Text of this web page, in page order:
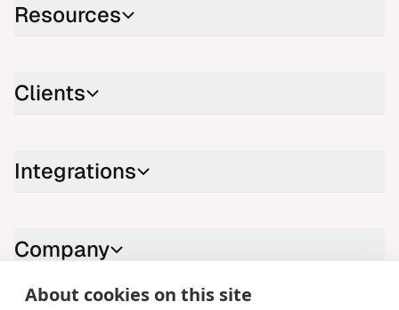
About cookies on this site
Resources
Clients
Integrations
Company